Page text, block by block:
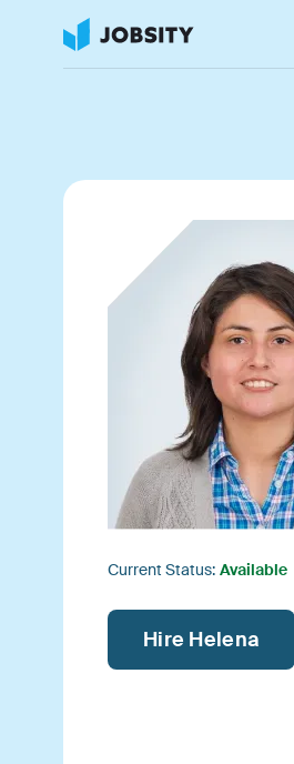
Current Status: Available
Hire Helena